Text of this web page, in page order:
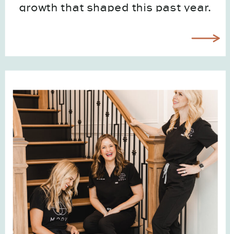
growth that shaped this past year.
meaningful in ways I didn’t expect.
And as a […]